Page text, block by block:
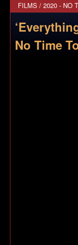
FILMS / 2020 - NO
No Time